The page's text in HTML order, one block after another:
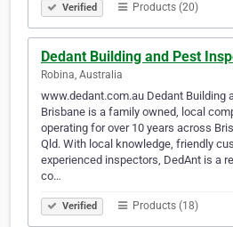
Verified Products (20)
Dedant Building and Pest
Robina, Australia
www.dedant.com.au Dedant Building
Brisbane is a family owned, local
operating for over 10 years across
Qld. With local knowledge, friendly
experienced inspectors, DedAnt is a
co…
Verified Products (18)